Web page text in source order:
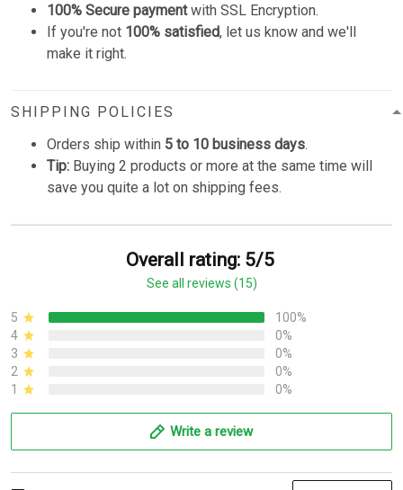
100% Secure paymentwith SSL Encryption.
If you're not 100% satisfied, let us know and we'll
make it right.
SHIPPING POLICIES
Orders ship within 5 to 10 business days.
Tip: Buying 2 products or more at the same time will
save you quite a lot on shipping fees.
Overall rating: 5/5
See all reviews (15)
5
100%
4
0%
3
0%
2
0%
1
0%
Write a review